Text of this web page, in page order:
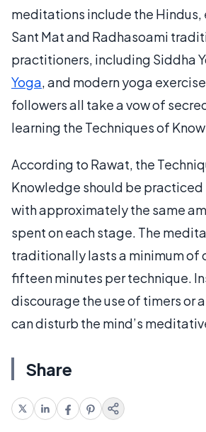
meditations include the
Sant Mat and Radhasoami
practitioners, including Siddha
Yoga, and modern yoga
followers all take a vow of
learning the Techniques of
According to Rawat, the
Knowledge should be
with approximately the same
spent on each stage. The
traditionally lasts a minimum of
fifteen minutes per technique.
discourage the use of timers or
can disturb the mind’s
Share